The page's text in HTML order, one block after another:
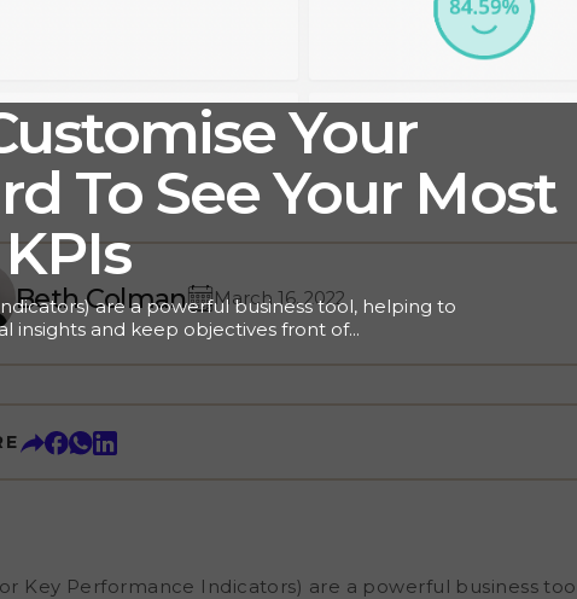
Your
To See Your Most
are a powerful business tool, helping to
insights and keep objectives front of
the results most relevant to you. You can
Beth Colman March 16, 2022
Key Performance Indicators) are a powerful business